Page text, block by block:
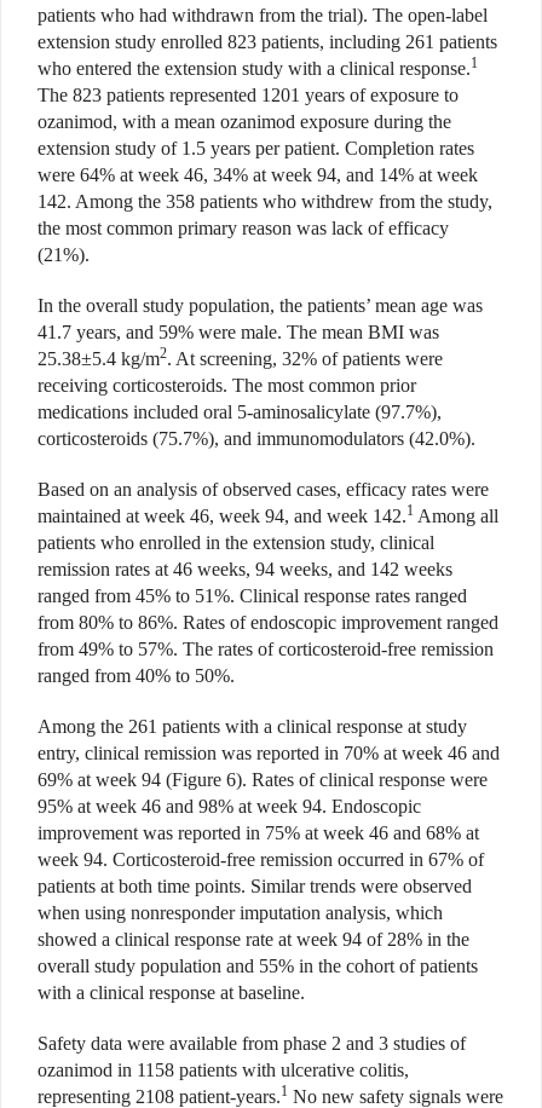
patients who had withdrawn from the trial). The open-label
extension study enrolled 823 patients, including 261 patients
who entered the extension study with a clinical response.1
The 823 patients represented 1201 years of exposure to
ozanimod, with a mean ozanimod exposure during the
extension study of 1.5 years per patient. Completion rates
were 64% at week 46, 34% at week 94, and 14% at week
142. Among the 358 patients who withdrew from the study,
the most common primary reason was lack of efficacy
(21%).
In the overall study population, the patients’ mean age was
41.7 years, and 59% were male. The mean BMI was
25.38±5.4 kg/m2. At screening, 32% of patients were
receiving corticosteroids. The most common prior
medications included oral 5-aminosalicylate (97.7%),
corticosteroids (75.7%), and immunomodulators (42.0%).
Based on an analysis of observed cases, efficacy rates were
maintained at week 46, week 94, and week 142.1 Among all
patients who enrolled in the extension study, clinical
remission rates at 46 weeks, 94 weeks, and 142 weeks
ranged from 45% to 51%. Clinical response rates ranged
from 80% to 86%. Rates of endoscopic improvement ranged
from 49% to 57%. The rates of corticosteroid-free remission
ranged from 40% to 50%.
Among the 261 patients with a clinical response at study
entry, clinical remission was reported in 70% at week 46 and
69% at week 94 (Figure 6). Rates of clinical response were
95% at week 46 and 98% at week 94. Endoscopic
improvement was reported in 75% at week 46 and 68% at
week 94. Corticosteroid-free remission occurred in 67% of
patients at both time points. Similar trends were observed
when using nonresponder imputation analysis, which
showed a clinical response rate at week 94 of 28% in the
overall study population and 55% in the cohort of patients
with a clinical response at baseline.
Safety data were available from phase 2 and 3 studies of
ozanimod in 1158 patients with ulcerative colitis,
representing 2108 patient-years.1 No new safety signals were